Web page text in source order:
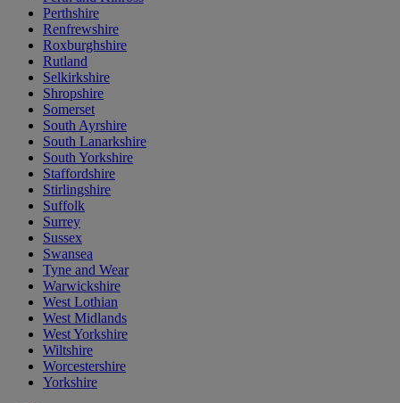
Perthshire
Renfrewshire
Roxburghshire
Rutland
Selkirkshire
Shropshire
Somerset
South Ayrshire
South Lanarkshire
South Yorkshire
Staffordshire
Stirlingshire
Suffolk
Surrey
Sussex
Swansea
Tyne and Wear
Warwickshire
West Lothian
West Midlands
West Yorkshire
Wiltshire
Worcestershire
Yorkshire